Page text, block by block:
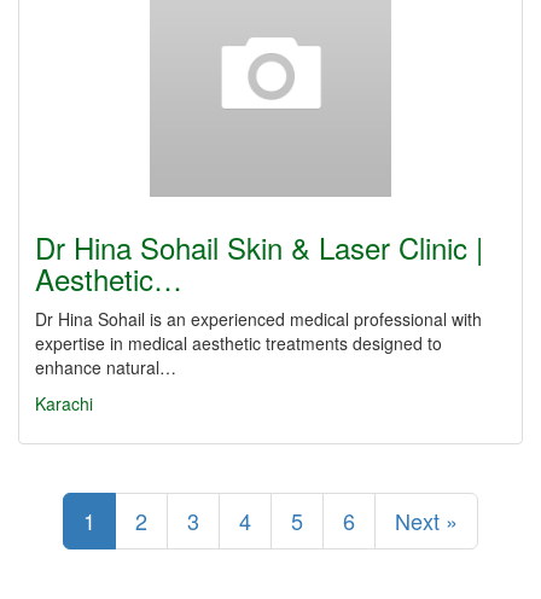
Dr Hina Sohail Skin & Laser Clinic |
Aesthetic…
Dr Hina Sohail is an experienced medical professional with
expertise in medical aesthetic treatments designed to
enhance natural…
Karachi
1 2 3 4 5 6 Next »